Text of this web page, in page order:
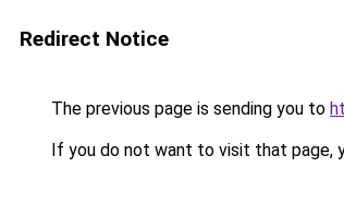
Redirect Notice
The previous page is sending you to
If you do not want to visit that page,